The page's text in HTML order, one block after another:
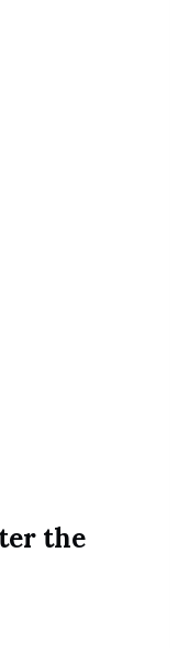
the